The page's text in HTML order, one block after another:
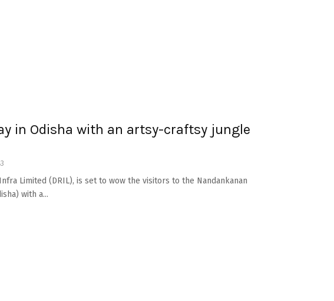
in Odisha with an artsy-craftsy jungle
Limited (DRIL), is set to wow the visitors to the Nandankanan
with a...